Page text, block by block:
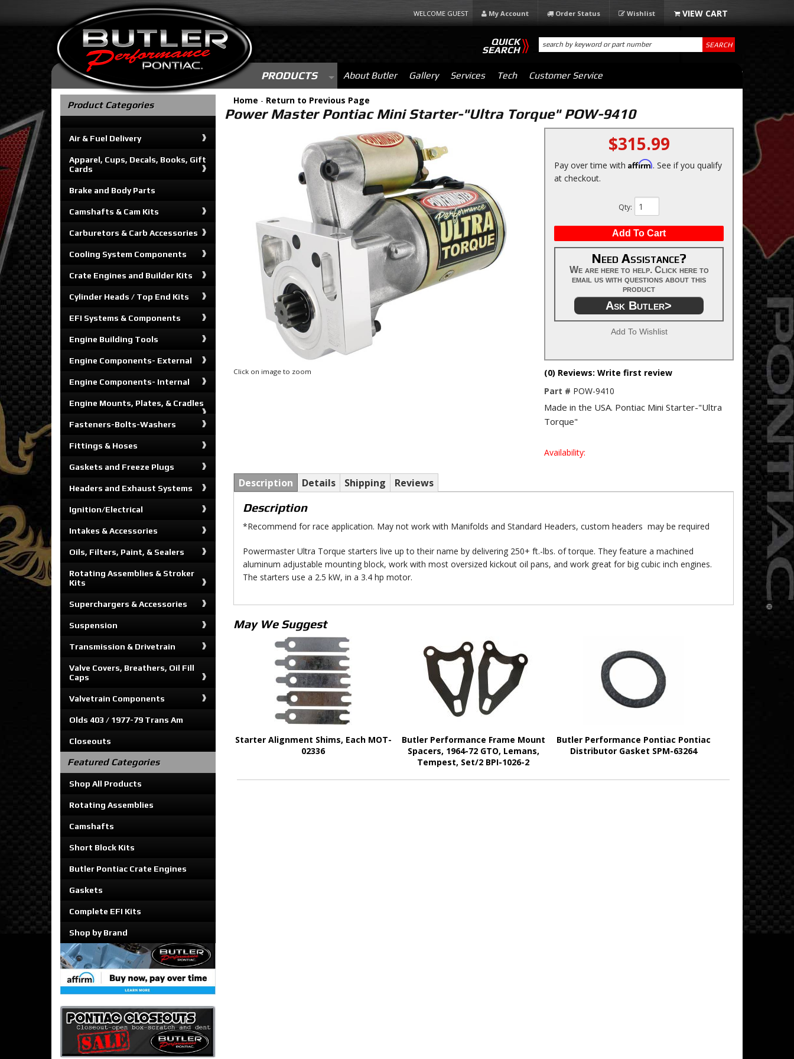
WELCOME GUEST My Account Order Status Wishlist
PRODUCTS About Butler Gallery Services Tech Customer Service
QUICK
SEARCH SEARCH
Home - Return to Previous Page
Power Master Pontiac Mini Starter-"Ultra Torque" POW-9410
Click on image to zoom
$315.99
Pay over time with Affirm. See if you qualify
at checkout.
Qty:
Add To Cart
Need Assistance?
We are here to help. Click here to
email us with questions about this
product
Ask Butler>
Add To Wishlist
(0) Reviews: Write first review
Part # POW-9410
Made in the USA. Pontiac Mini Starter-"Ultra
Torque"
Availability:
Description Details Shipping Reviews
Description
*Recommend for race application. May not work with Manifolds and Standard Headers, custom headers may be required
Powermaster Ultra Torque starters live up to their name by delivering 250+ ft.-lbs. of torque. They feature a machined
aluminum adjustable mounting block, work with most oversized kickout oil pans, and work great for big cubic inch engines.
The starters use a 2.5 kW, in a 3.4 hp motor.
May We Suggest
Starter Alignment Shims, Each MOT-
02336
Butler Performance Frame Mount
Spacers, 1964-72 GTO, Lemans,
Tempest, Set/2 BPI-1026-2
Butler Performance Pontiac Pontiac
Distributor Gasket SPM-63264
Product Categories
Air & Fuel Delivery
Apparel, Cups, Decals, Books, Gift
Cards
Brake and Body Parts
Camshafts & Cam Kits
Carburetors & Carb Accessories
Cooling System Components
Crate Engines and Builder Kits
Cylinder Heads / Top End Kits
EFI Systems & Components
Engine Building Tools
Engine Components- External
Engine Components- Internal
Engine Mounts, Plates, & Cradles
Fasteners-Bolts-Washers
Fittings & Hoses
Gaskets and Freeze Plugs
Headers and Exhaust Systems
Ignition/Electrical
Intakes & Accessories
Oils, Filters, Paint, & Sealers
Rotating Assemblies & Stroker
Kits
Superchargers & Accessories
Suspension
Transmission & Drivetrain
Valve Covers, Breathers, Oil Fill
Caps
Valvetrain Components
Olds 403 / 1977-79 Trans Am
Closeouts
Featured Categories
Shop All Products
Rotating Assemblies
Camshafts
Short Block Kits
Butler Pontiac Crate Engines
Gaskets
Complete EFI Kits
Shop by Brand